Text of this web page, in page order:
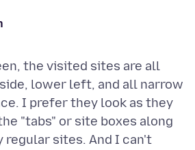
the visited sites are all
lower left, and all narrow
I prefer they look as they
"tabs" or site boxes along
regular sites. And I can't